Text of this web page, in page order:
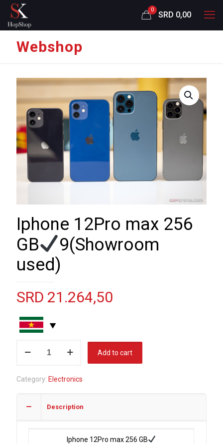
0
SRD 0,00
Webshop
Iphone 12Pro max 256
GB
9(Showroom
used)
SRD 21.264,50
256
Add to cart
Category: Electronics
Description
Iphone 12Pro max 256 GB